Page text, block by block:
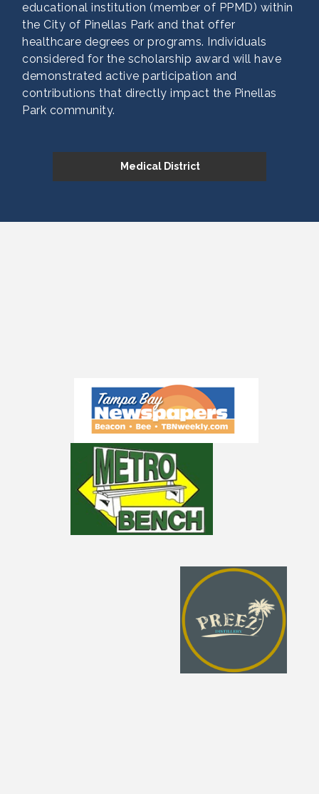
educational institution (member of PPMD) within
the City of Pinellas Park and that offer
healthcare degrees or programs. Individuals
considered for the scholarship award will have
demonstrated active participation and
contributions that directly impact the Pinellas
Park community.
Medical District